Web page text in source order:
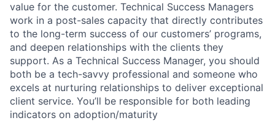
value for the customer. Technical Success Managers
work in a post-sales capacity that directly contributes
to the long-term success of our customers’ programs,
and deepen relationships with the clients they
support. As a Technical Success Manager, you should
both be a tech-savvy professional and someone who
excels at nurturing relationships to deliver exceptional
client service. You’ll be responsible for both leading
indicators on adoption/maturity